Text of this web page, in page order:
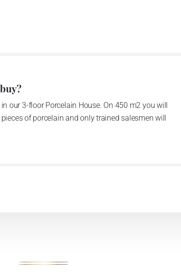
our 3-floor Porcelain House. On 450 m2 you will
of porcelain and only trained salesmen will